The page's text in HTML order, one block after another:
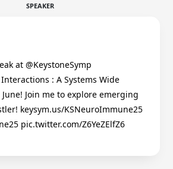
SPEAKER
at @KeystoneSymp
: A Systems Wide
Join me to explore emerging
keysym.us/KSNeuroImmune25
pic.twitter.com/Z6YeZElfZ6